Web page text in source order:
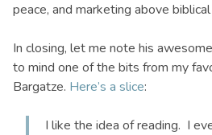
peace, and marketing above
In closing, let me note his
to mind one of the bits from my
Bargatze. Here’s a slice:
I like the idea of reading. I